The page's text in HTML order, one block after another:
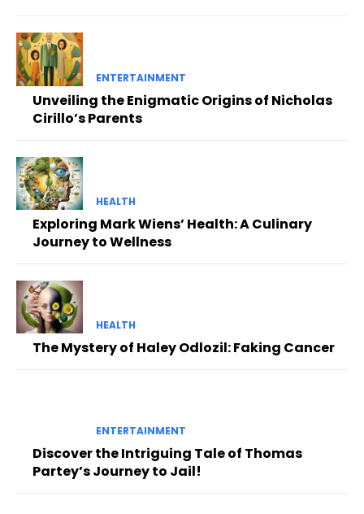
ENTERTAINMENT
Unveiling the Enigmatic Origins of Nicholas
Cirillo’s Parents
HEALTH
Exploring Mark Wiens’ Health: A Culinary
Journey to Wellness
HEALTH
The Mystery of Haley Odlozil: Faking Cancer
ENTERTAINMENT
Discover the Intriguing Tale of Thomas
Partey’s Journey to Jail!